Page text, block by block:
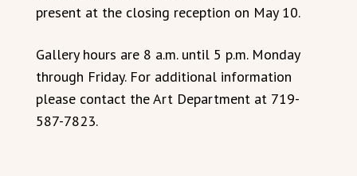
present at the closing reception on May 10.
Gallery hours are 8 a.m. until 5 p.m. Monday
through Friday. For additional information
please contact the Art Department at 719-
587-7823.